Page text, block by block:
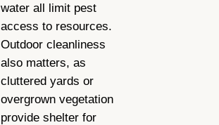
water all limit pest
access to resources.
Outdoor cleanliness
also matters, as
cluttered yards or
overgrown vegetation
provide shelter for